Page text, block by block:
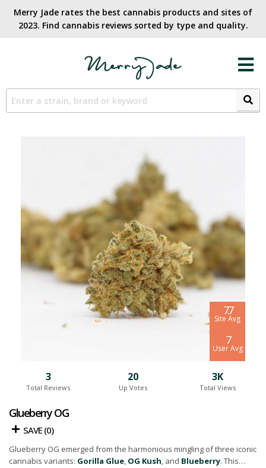
Merry Jade rates the best cannabis products and sites of
2023. Find cannabis reviews sorted by type and quality.​
7.7
Site Avg
7
User Avg
Glueberry OG
SAVE (0)
Glueberry OG emerged from the harmonious mingling of three iconic
cannabis variants: Gorilla Glue, OG Kush, and Blueberry. This
3
Total Reviews
20
Up Votes
3K
Total Views